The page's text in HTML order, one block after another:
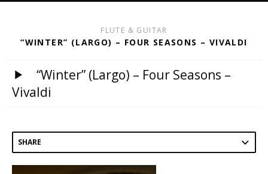
FLUTE & GUITAR
“WINTER” (LARGO) – FOUR SEASONS – VIVALDI
“Winter” (Largo) – Four Seasons –
Vivaldi
SHARE